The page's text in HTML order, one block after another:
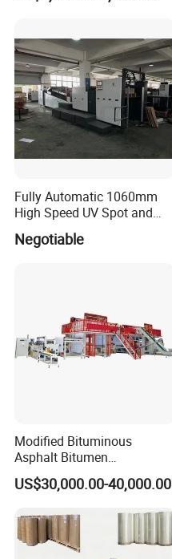
Fully Automatic 1060mm
High Speed UV Spot and
Coating/Varnishingmachine
Negotiable
Modified Bituminous
Asphalt Bitumen
Waterproofing Roofing Hot
Melt Coating Machine with
Membrane
US$30,000.00-40,000.00